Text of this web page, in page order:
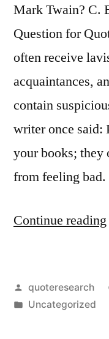
Mark Twain? C.
Question for
often receive
acquaintances,
contain
writer once said:
your books; they
from feeling
Continue reading
Posted
by
quoteresearch
Posted
Uncategorized